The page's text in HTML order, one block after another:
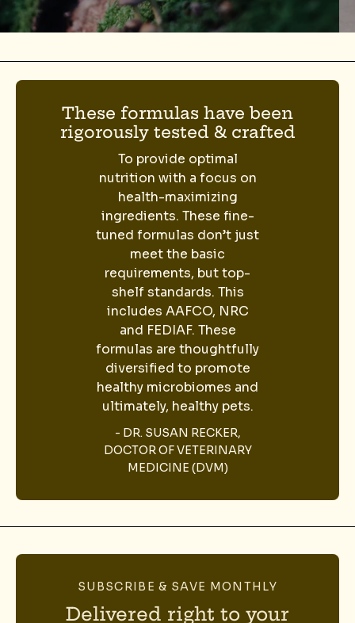
These formulas have been
rigorously tested & crafted
To provide optimal
nutrition with a focus on
health-maximizing
ingredients. These fine-
tuned formulas don’t just
meet the basic
requirements, but top-
shelf standards. This
includes AAFCO, NRC
and FEDIAF. These
formulas are thoughtfully
diversified to promote
healthy microbiomes and
ultimately, healthy pets.
- DR. SUSAN RECKER,
DOCTOR OF VETERINARY
MEDICINE (DVM)
SUBSCRIBE & SAVE MONTHLY
Delivered right to your